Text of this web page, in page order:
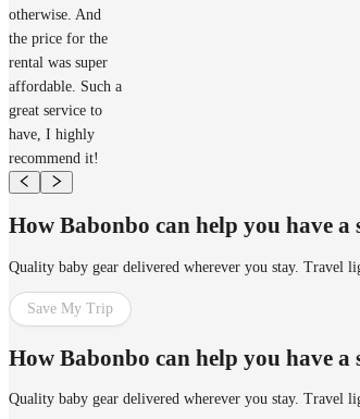
otherwise. And
the price for the
rental was super
affordable. Such a
great service to
have, I highly
recommend it!
How Babonbo can help you have a
Quality baby gear delivered wherever you stay. Travel
Save My Trip
How Babonbo can help you have a
Quality baby gear delivered wherever you stay. Travel